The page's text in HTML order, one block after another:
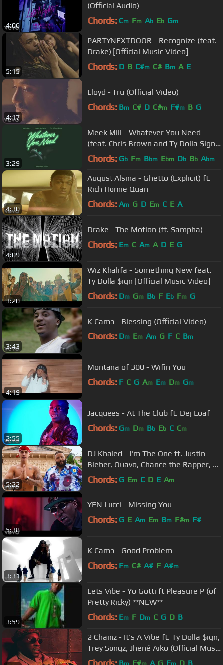
4:06
(Official Audio)
Chords: Cm Fm Ab Eb Gm
5:15
PARTYNEXTDOOR - Recognize (feat.
Drake) [Official Music Video]
Chords: D B C#m C# Bm A E
4:17
Lloyd - Tru (Official Video)
Chords: Bm C# D C#m F#m B G
3:29
Meek Mill - Whatever You Need
(feat. Chris Brown and Ty Dolla $ign)
[OFFICIAL AUDIO]
Chords: Gb Fm Bbm Ebm Db Bb Abm
4:30
August Alsina - Ghetto (Explicit) ft.
Rich Homie Quan
Chords: Am G D Em C E A
4:09
Drake - The Motion (ft. Sampha)
Chords: Em C Am A D E G
3:20
Wiz Khalifa - Something New feat.
Ty Dolla $ign [Official Music Video]
Chords: Dm Gm Bb F Eb Fm G
3:43
K Camp - Blessing (Official Video)
Chords: Dm Em Am G F C Bm
4:19
Montana of 300 - Wifin You
Chords: F C G Am Em Dm Gm
2:55
Jacquees - At The Club ft. Dej Loaf
Chords: Gm Dm Bb Eb C Cm
5:22
DJ Khaled - I'm The One ft. Justin
Bieber, Quavo, Chance the Rapper, Lil
Wayne
Chords: G Em C D E Am
5:38
YFN Lucci - Missing You
Chords: G E Am Em Bm F#m F#
3:31
K Camp - Good Problem
Chords: Fm C# A# F A#m
3:59
Lets Vibe - Yo Gotti ft Pleasure P (of
Pretty Ricky) **NEW**
Chords: Em F Dm C G D B
2 Chainz - It's A Vibe ft. Ty Dolla $ign,
Trey Songz, Jhené Aiko (Official Music
Video)
Chords: Bm F#m A G Em D B